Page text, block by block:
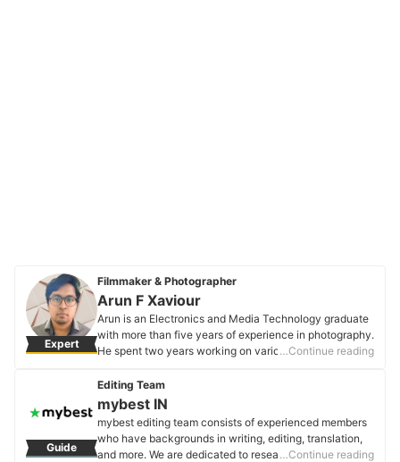
Expert
Filmmaker & Photographer
Arun F Xaviour
Arun is an Electronics and Media Technology graduate
with more than five years of experience in photography.
He spent two years working on various projects honing
enthusiast of movies and filmmaking, Arun enjoys his
leisure time recreating popular movie scenes with a
twist of his own.
Arun F Xaviour's Profile
…Continue reading
Guide
Editing Team
mybest IN
mybest editing team consists of experienced members
who have backgrounds in writing, editing, translation,
and more. We are dedicated to researching what makes
…Continue reading